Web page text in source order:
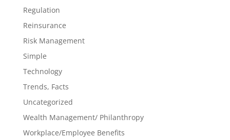
Regulation
Reinsurance
Risk Management
Simple
Technology
Trends, Facts
Uncategorized
Wealth Management/ Philanthropy
Workplace/Employee Benefits